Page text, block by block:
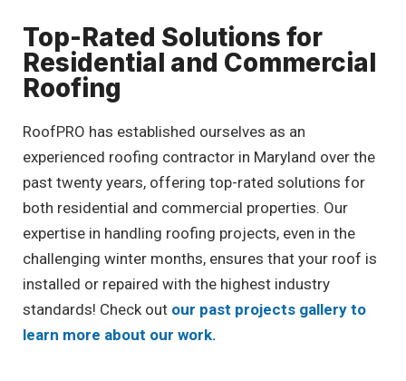
Top-Rated Solutions for
Residential and Commercial
Roofing
RoofPRO has established ourselves as an
experienced roofing contractor in Maryland over the
past twenty years, offering top-rated solutions for
both residential and commercial properties. Our
expertise in handling roofing projects, even in the
challenging winter months, ensures that your roof is
installed or repaired with the highest industry
standards! Check out our past projects gallery to
learn more about our work.